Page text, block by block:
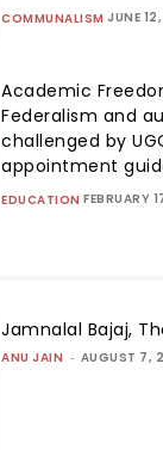
COMMUNALISM JUNE
Academic
Federalism and
challenged by
appointment
EDUCATION FEBRUARY
Jamnalal Bajaj,
ANU JAIN - AUGUST 7,